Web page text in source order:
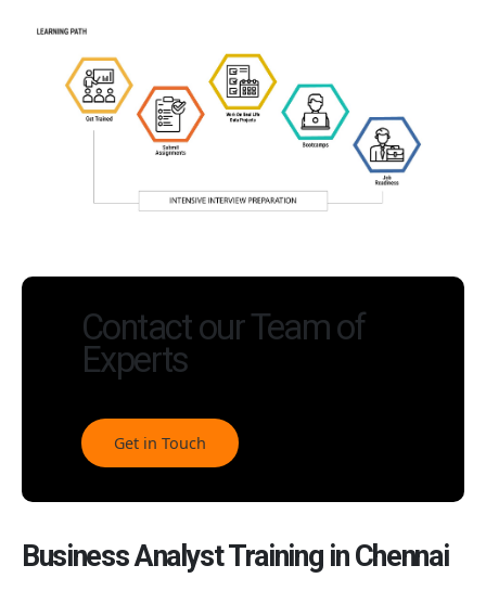
Contact our Team of
Experts
Get in Touch
Business Analyst Training in Chennai